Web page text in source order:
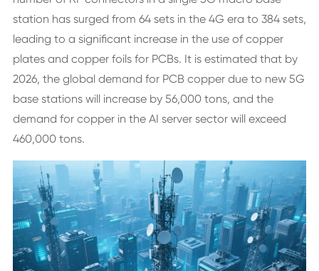
station has surged from 64 sets in the 4G era to 384 sets,
leading to a significant increase in the use of copper
plates and copper foils for PCBs. It is estimated that by
2026, the global demand for PCB copper due to new 5G
base stations will increase by 56,000 tons, and the
demand for copper in the AI server sector will exceed
460,000 tons.